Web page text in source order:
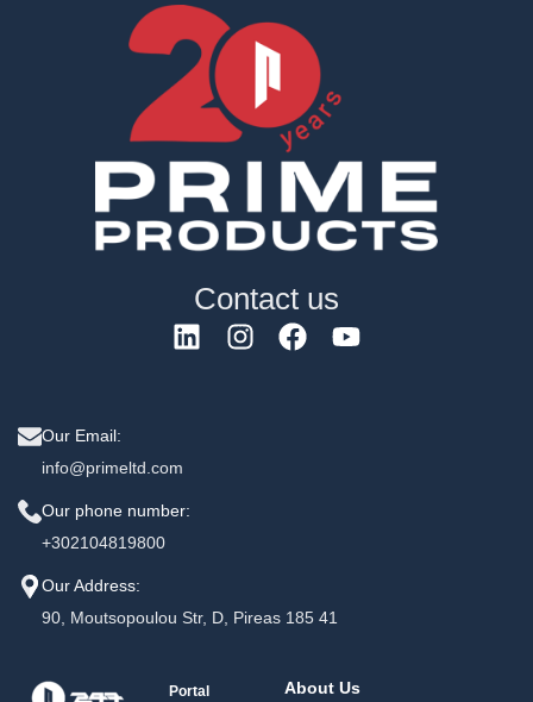
Contact us
Our Email:
info@primeltd.com
Our phone number:
+302104819800
Our Address:
90, Moutsopoulou Str, D, Pireas 185 41
Portal About Us